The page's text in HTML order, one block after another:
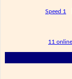
Speed 1
11